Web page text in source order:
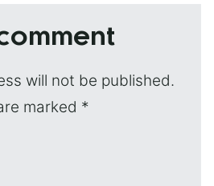
will not be published.
marked *